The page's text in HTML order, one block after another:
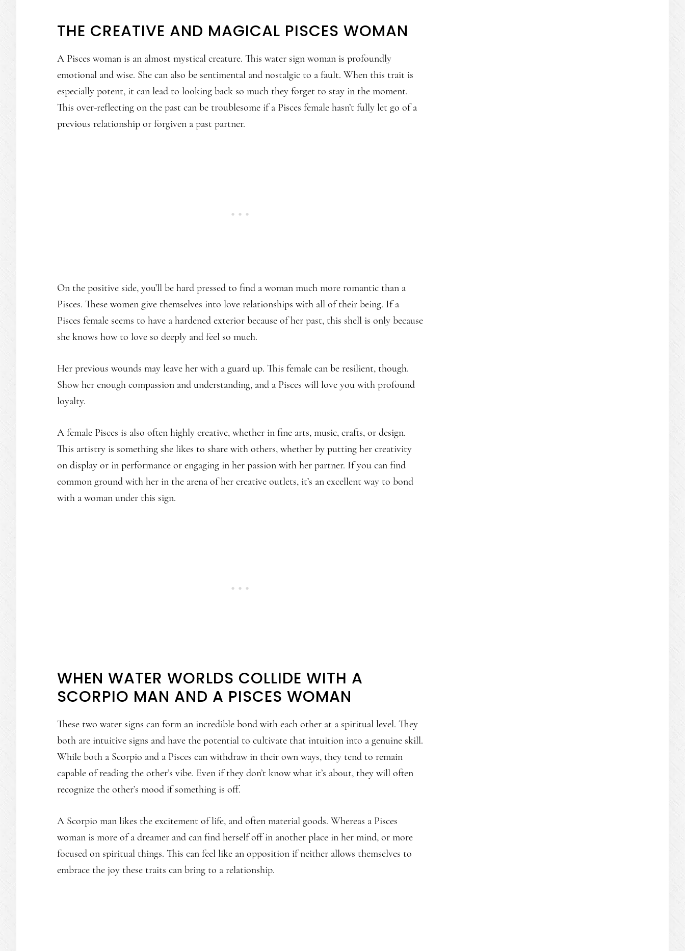
THE CREATIVE AND MAGICAL PISCES WOMAN
A Pisces woman is an almost mystical creature. This water sign woman is profoundly
emotional and wise. She can also be sentimental and nostalgic to a fault. When this trait is
especially potent, it can lead to looking back so much they forget to stay in the moment.
This over-reflecting on the past can be troublesome if a Pisces female hasn’t fully let go of a
previous relationship or forgiven a past partner.
On the positive side, you’ll be hard pressed to find a woman much more romantic than a
Pisces. These women give themselves into love relationships with all of their being. If a
Pisces female seems to have a hardened exterior because of her past, this shell is only because
she knows how to love so deeply and feel so much.
Her previous wounds may leave her with a guard up. This female can be resilient, though.
Show her enough compassion and understanding, and a Pisces will love you with profound
loyalty.
A female Pisces is also often highly creative, whether in fine arts, music, crafts, or design.
This artistry is something she likes to share with others, whether by putting her creativity
on display or in performance or engaging in her passion with her partner. If you can find
common ground with her in the arena of her creative outlets, it’s an excellent way to bond
with a woman under this sign.
WHEN WATER WORLDS COLLIDE WITH A
SCORPIO MAN AND A PISCES WOMAN
These two water signs can form an incredible bond with each other at a spiritual level. They
both are intuitive signs and have the potential to cultivate that intuition into a genuine skill.
While both a Scorpio and a Pisces can withdraw in their own ways, they tend to remain
capable of reading the other’s vibe. Even if they don’t know what it’s about, they will often
recognize the other’s mood if something is off.
A Scorpio man likes the excitement of life, and often material goods. Whereas a Pisces
woman is more of a dreamer and can find herself off in another place in her mind, or more
focused on spiritual things. This can feel like an opposition if neither allows themselves to
embrace the joy these traits can bring to a relationship.